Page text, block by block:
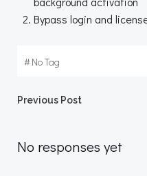
Bypass login and
#No Tag
Previous Post
No responses yet